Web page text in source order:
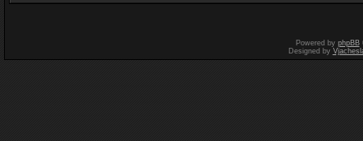
Powered by phpBB
Designed by